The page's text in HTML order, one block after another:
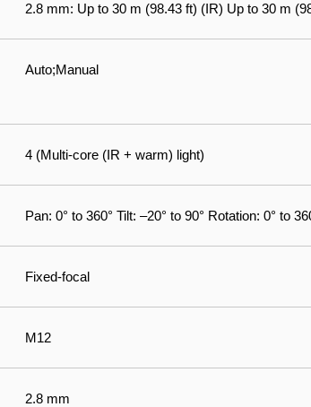
2.8 mm: Up to 30 m (98.43 ft) (IR) Up to 30 m
Auto;Manual
4 (Multi-core (IR + warm) light)
Pan: 0° to 360° Tilt: –20° to 90° Rotation: 0° to
Fixed-focal
M12
2.8 mm